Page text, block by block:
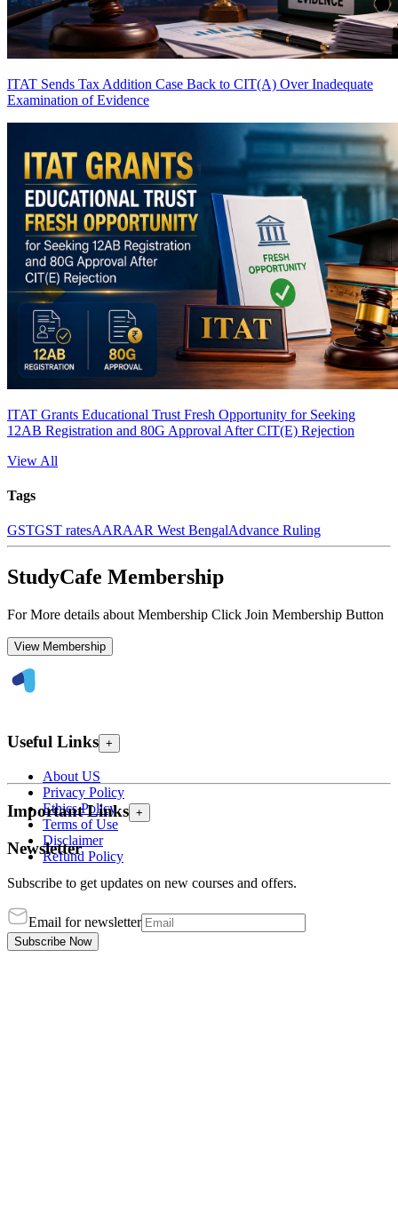
ITAT Sends Tax Addition Case Back to CIT(A) Over Inadequate
Examination of Evidence
ITAT Grants Educational Trust Fresh Opportunity for Seeking
12AB Registration and 80G Approval After CIT(E) Rejection
View All
Tags
GSTGST ratesAARAAR West BengalAdvance Ruling
StudyCafe Membership
For More details about Membership Click Join Membership Button
View Membership
Useful Links +
About US
Privacy Policy
Ethics Policy
Terms of Use
Disclaimer
Refund Policy
Important Links +
Newsletter
Subscribe to get updates on new courses and offers.
Email for newsletter
Subscribe Now